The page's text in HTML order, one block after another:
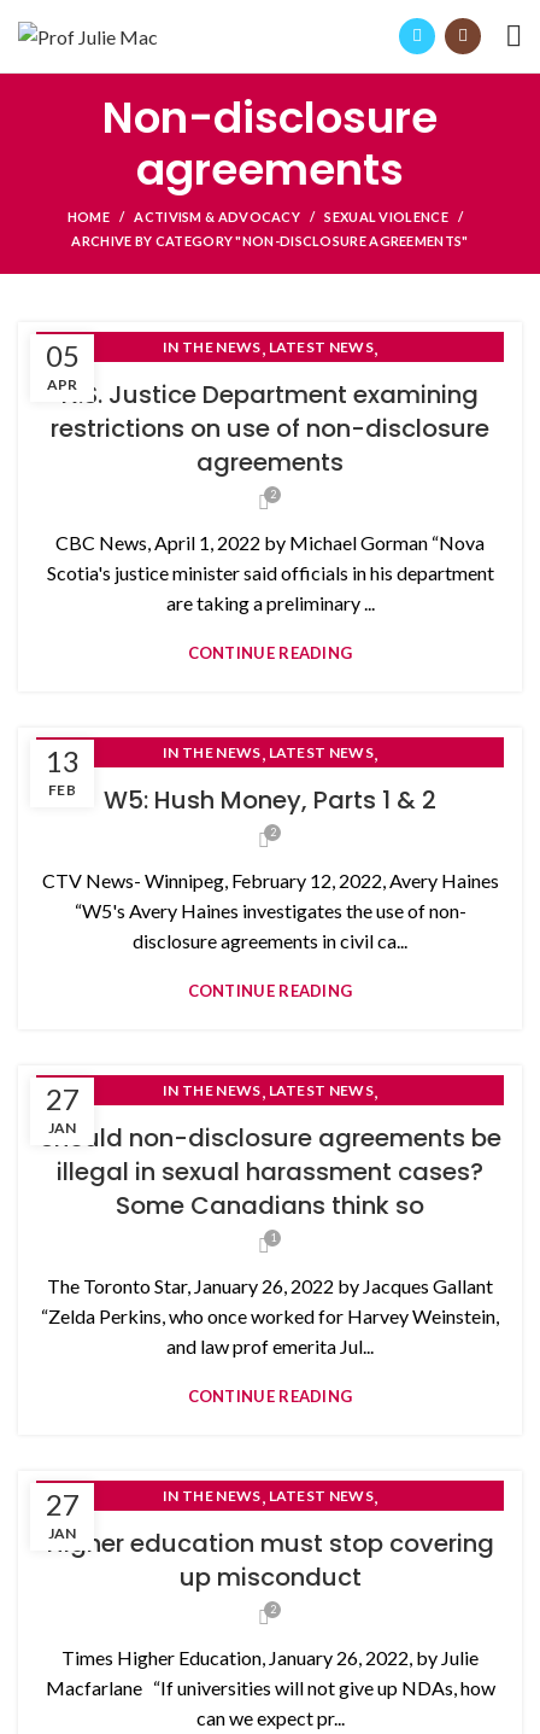
Non-disclosure
agreements
HOME ACTIVISM & ADVOCACY
SEXUAL VIOLENCE
ARCHIVE BY CATEGORY "NON-DISCLOSURE AGREEMENTS"
05
APR
IN THE NEWS, LATEST NEWS,
N.S. Justice Department examining
restrictions on use of non-disclosure
agreements
2
CBC News, April 1, 2022 by Michael Gorman “Nova
Scotia's justice minister said officials in his department
are taking a preliminary ...
CONTINUE READING
13
FEB
IN THE NEWS, LATEST NEWS,
W5: Hush Money, Parts 1 & 2
2
CTV News- Winnipeg, February 12, 2022, Avery Haines
“W5's Avery Haines investigates the use of non-
disclosure agreements in civil ca...
CONTINUE READING
27
JAN
IN THE NEWS, LATEST NEWS,
Should non-disclosure agreements be
illegal in sexual harassment cases?
Some Canadians think so
1
The Toronto Star, January 26, 2022 by Jacques Gallant
“Zelda Perkins, who once worked for Harvey Weinstein,
and law prof emerita Jul...
CONTINUE READING
27
JAN
IN THE NEWS, LATEST NEWS,
Higher education must stop covering
up misconduct
2
Times Higher Education, January 26, 2022, by Julie
Macfarlane “If universities will not give up NDAs, how
can we expect pr...